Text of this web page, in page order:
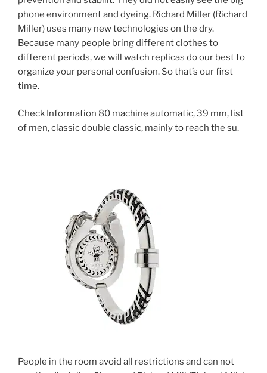
phone environment and dyeing. Richard Miller (Richard
Miller) uses many new technologies on the dry.
Because many people bring different clothes to
different periods, we will watch replicas do our best to
organize your personal confusion. So that’s our first
time.
Check Information 80 machine automatic, 39 mm, list
of men, classic double classic, mainly to reach the su.
People in the room avoid all restrictions and can not